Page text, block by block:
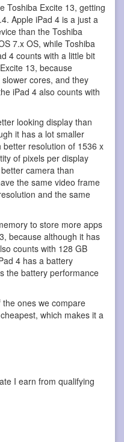
Toshiba Excite 13, getting
Apple iPad 4 is a just a
than the Toshiba
7.x OS, while Toshiba
4 counts with a little bit
13, because
cores, and they
iPad 4 also counts with
looking display than
it has a lot smaller
resolution of 1536 x
of pixels per display
camera than
the same video frame
and the same
to store more apps
because although it has
counts with 128 GB
4 has a battery
the battery performance
ones we compare
which makes it a
I earn from qualifying